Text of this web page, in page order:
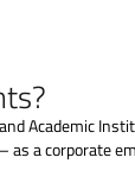
Academic
a corporate